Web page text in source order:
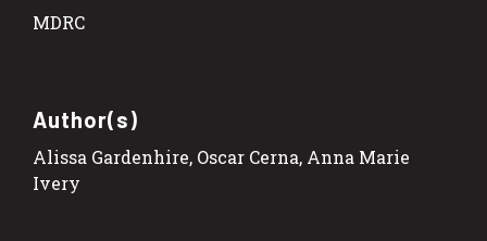
MDRC
Author(s)
Alissa Gardenhire, Oscar Cerna, Anna Marie
Ivery